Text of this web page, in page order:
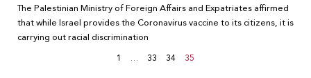
The Palestinian Ministry of Foreign Affairs and Expatriates affirmed
that while Israel provides the Coronavirus vaccine to its citizens, it is
carrying out racial discrimination
1 … 33 34 35